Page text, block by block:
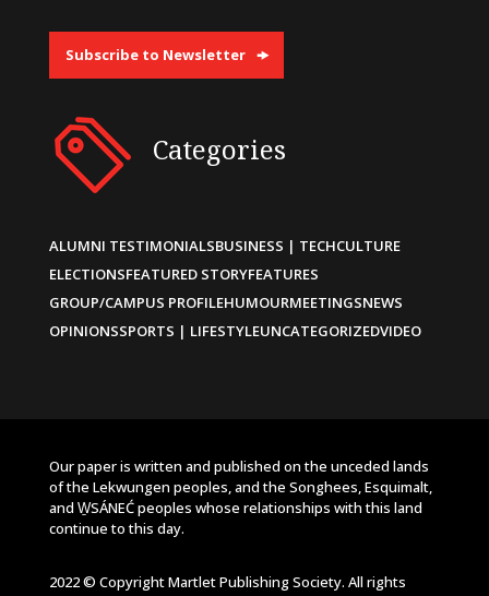
Subscribe to Newsletter
Categories
ALUMNI TESTIMONIALSBUSINESS | TECHCULTURE
ELECTIONSFEATURED STORYFEATURES
GROUP/CAMPUS PROFILEHUMOURMEETINGSNEWS
OPINIONSSPORTS | LIFESTYLEUNCATEGORIZEDVIDEO
Our paper is written and published on the unceded lands
of the Lekwungen peoples, and the Songhees, Esquimalt,
and W̱SÁNEĆ peoples whose relationships with this land
continue to this day.
2022 © Copyright Martlet Publishing Society. All rights